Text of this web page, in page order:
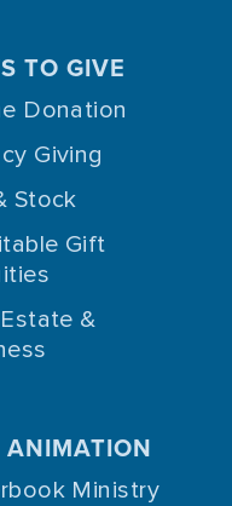
TO GIVE
Donation
Giving
Stock
Gift
&
Ministry